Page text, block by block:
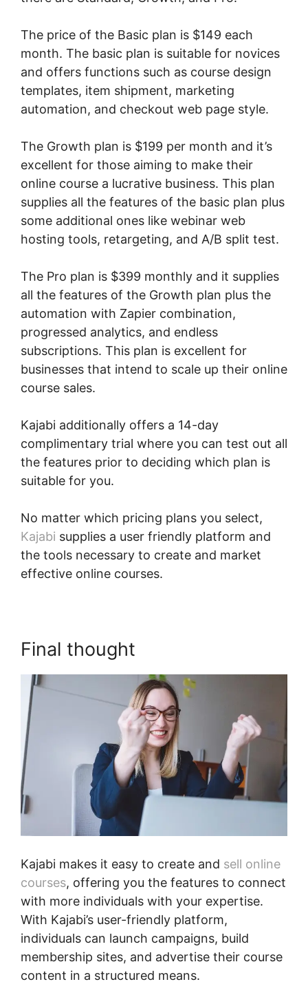
The price of the Basic plan is $149 each
month. The basic plan is suitable for novices
and offers functions such as course design
templates, item shipment, marketing
automation, and checkout web page style.
The Growth plan is $199 per month and it’s
excellent for those aiming to make their
online course a lucrative business. This plan
supplies all the features of the basic plan plus
some additional ones like webinar web
hosting tools, retargeting, and A/B split test.
The Pro plan is $399 monthly and it supplies
all the features of the Growth plan plus the
automation with Zapier combination,
progressed analytics, and endless
subscriptions. This plan is excellent for
businesses that intend to scale up their online
course sales.
Kajabi additionally offers a 14-day
complimentary trial where you can test out all
the features prior to deciding which plan is
suitable for you.
No matter which pricing plans you select,
Kajabi supplies a user friendly platform and
the tools necessary to create and market
effective online courses.
Final thought
Kajabi makes it easy to create and sell online
courses, offering you the features to connect
with more individuals with your expertise.
With Kajabi’s user-friendly platform,
individuals can launch campaigns, build
membership sites, and advertise their course
content in a structured means.